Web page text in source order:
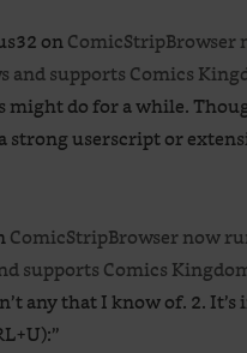
onComicStripBrowser
and supports Comics
might do for a while.
strong userscript or
ComicStripBrowser now
supports Comics
any that I know of. 2. It’s
”